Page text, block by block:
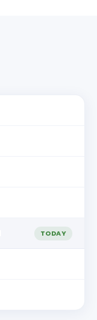
TODAY